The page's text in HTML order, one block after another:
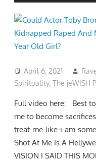
April 6, 2021
Spirituality,The jeWISH
Full video here: Best
me to become
treat-me-like-i-am-
Shot At Me Is A
VISION I SAID THIS